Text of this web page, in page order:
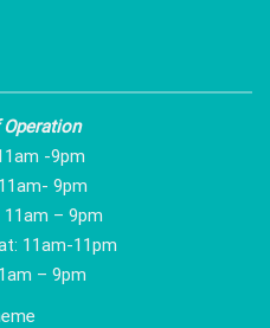
-9pm
9pm
11am – 9pm
11am-11pm
– 9pm